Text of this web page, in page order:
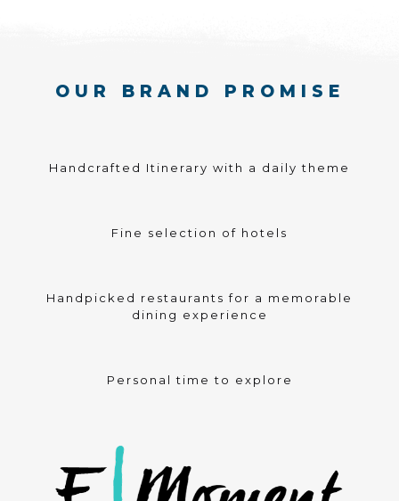
OUR BRAND PROMISE
Handcrafted Itinerary with a daily theme
Fine selection of hotels
Handpicked restaurants for a memorable
dining experience
Personal time to explore